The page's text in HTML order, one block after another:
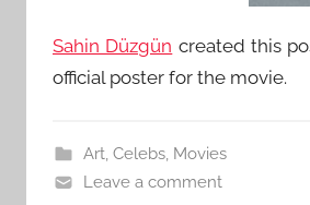
Sahin Düzgün created this
official poster for the movie.
Art, Celebs, Movies
Leave a comment